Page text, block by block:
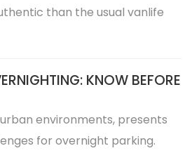
than the usual vanlife
KNOW BEFORE
environments, presents
for overnight parking.